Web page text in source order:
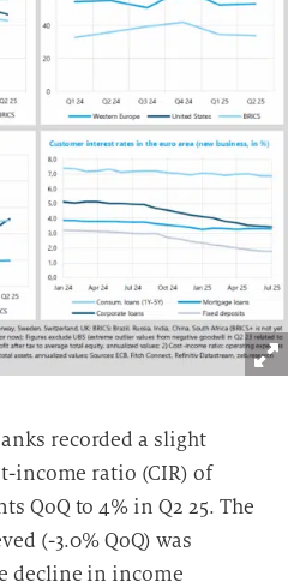
recorded a slight
income ratio (CIR) of
QoQ to 4% in Q2 25. The
(-3.0% QoQ) was
decline in income